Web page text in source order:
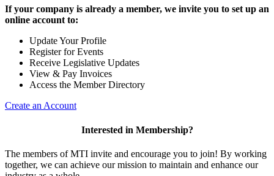
If your company is already a member, we invite you to set up an
online account to:
Update Your Profile
Register for Events
Receive Legislative Updates
View & Pay Invoices
Access the Member Directory
Create an Account
Interested in Membership?
The members of MTI invite and encourage you to join! By working
together, we can achieve our mission to maintain and enhance our